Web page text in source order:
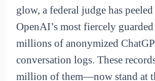
glow, a federal judge has
OpenAI’s most fiercely
millions of anonymized
conversation logs. These
million of them—now stand at